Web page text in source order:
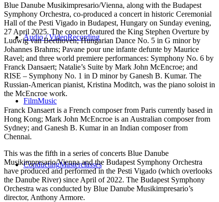
Audio / VideoRecording
FilmMusic
ConductingMasterclasses
Blue Danube Musikimpresario/Vienna, along with the Budapest
Symphony Orchestra, co-produced a concert in historic Ceremonial
Hall of the Pesti Vigado in Budapest, Hungary on Sunday evening,
27 April 2025. The concert featured the King Stephen Overture by
Ludwig van Beethoven; Hungarian Dance No. 5 in G minor by
Johannes Brahms; Pavane pour une infante defunte by Maurice
Ravel; and three world premiere performances: Symphony No. 6 by
Franck Dansaert; Natalie’s Suite by Mark John McEncroe; and
RISE – Symphony No. 1 in D minor by Ganesh B. Kumar. The
Russian-American pianist, Kristina Moditch, was the piano soloist in
the McEncroe work.
Franck Dansaert is a French composer from Paris currently based in
Hong Kong; Mark John McEncroe is an Australian composer from
Sydney; and Ganesh B. Kumar in an Indian composer from
Chennai.
This was the fifth in a series of concerts Blue Danube
Musikimpresario/Vienna and the Budapest Symphony Orchestra
have produced and performed in the Pesti Vigado (which overlooks
the Danube River) since April of 2022. The Budapest Symphony
Orchestra was conducted by Blue Danube Musikimpresario’s
director, Anthony Armore.